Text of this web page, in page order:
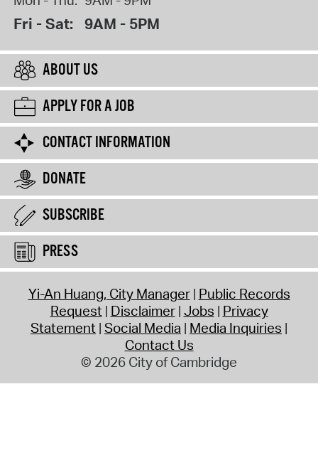
Fri - Sat: 9AM - 5PM
ABOUT US
APPLY FOR A JOB
CONTACT INFORMATION
DONATE
SUBSCRIBE
PRESS
Yi-An Huang, City Manager Public Records
Request Disclaimer Jobs Privacy
Statement Social Media Media Inquiries
Contact Us
© 2026 City of Cambridge